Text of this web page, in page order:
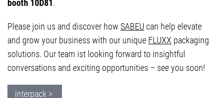
booth 10D81.
Please join us and discover how SABEU can help elevate
and grow your business with our unique FLUXX packaging
solutions. Our team ist looking forward to insightful
conversations and exciting opportunities – see you soon!
interpack >